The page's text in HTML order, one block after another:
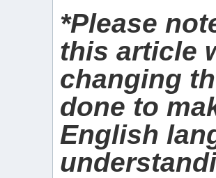
*Please
this article
changing
done to
English